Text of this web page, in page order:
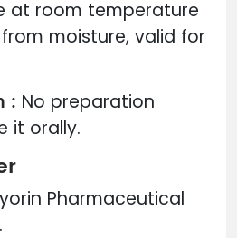
at room temperature
moisture, valid for
: No preparation
it orally.
Pharmaceutical